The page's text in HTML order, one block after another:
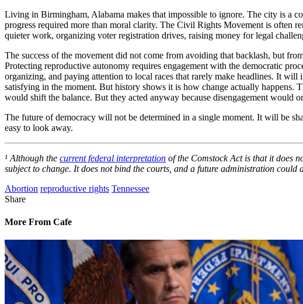
Living in Birmingham, Alabama makes that impossible to ignore. The city is a
progress required more than moral clarity. The Civil Rights Movement is often
quieter work, organizing voter registration drives, raising money for legal
The success of the movement did not come from avoiding that backlash, but
Protecting reproductive autonomy requires engagement with the democratic
organizing, and paying attention to local races that rarely make headlines. It
satisfying in the moment. But history shows it is how change actually
would shift the balance. But they acted anyway because disengagement would
The future of democracy will not be determined in a single moment. It will be
easy to look away.
¹ Although the current federal interpretation of the Comstock Act is that it does
subject to change. It does not bind the courts, and a future administration could
Abortion reproductive rights Tennessee
Share
More From Cafe